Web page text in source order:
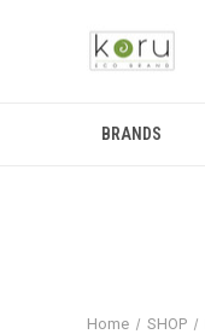
BRANDS
Home SHOP